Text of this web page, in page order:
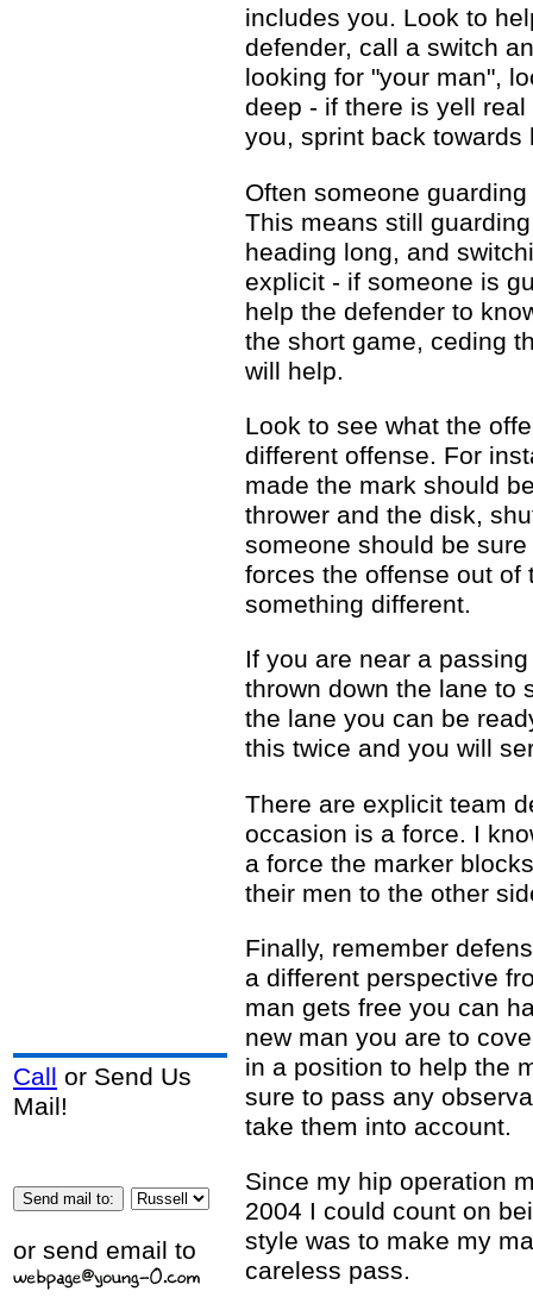
includes you. Look to
defender, call a switch
looking for "your man",
deep - if there is yell
you, sprint back towards
Often someone
This means still
heading long, and
explicit - if someone is
help the defender to
the short game, ceding
will help.
Look to see what the
different offense. For
made the mark should
thrower and the disk,
someone should be
forces the offense out of
something different.
If you are near a
thrown down the lane to
the lane you can be
this twice and you will
There are explicit team
occasion is a force. I
a force the marker
their men to the other
Finally, remember
a different perspective
man gets free you can
new man you are to
in a position to help the
sure to pass any
take them into account.
Since my hip operation
2004 I could count on
style was to make my
careless pass.
Call or Send Us
Mail!
or send email to